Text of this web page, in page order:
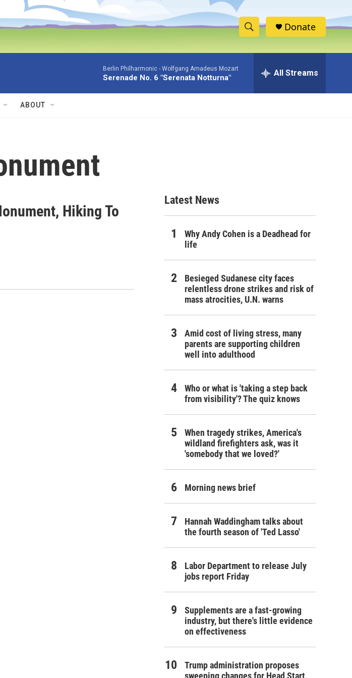
S
h
w
h
e
h
Donate
Berlin Philharmonic - Wolfgang Amadeus Mozart
Serenade No. 6 "Serenata Notturna" All Streams
ABOUT
Hiking To
Latest News
Why Andy Cohen is a Deadhead for
life
Besieged Sudanese city faces
relentless drone strikes and risk of
mass atrocities, U.N. warns
Amid cost of living stress, many
parents are supporting children
well into adulthood
Who or what is 'taking a step back
from visibility'? The quiz knows
When tragedy strikes, America's
wildland firefighters ask, was it
'somebody that we loved?'
Morning news brief
Hannah Waddingham talks about
the fourth season of 'Ted Lasso'
Labor Department to release July
jobs report Friday
Supplements are a fast-growing
industry, but there's little evidence
on effectiveness
Trump administration proposes
sweeping changes for Head Start,